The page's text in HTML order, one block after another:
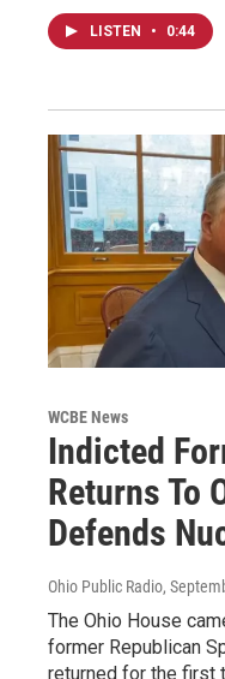
LISTEN • 0:44
WCBE News
Indicted
Returns To
Defends
Ohio Public Radio,
The Ohio House
former Republican
returned for the first